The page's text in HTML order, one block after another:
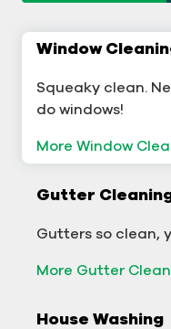
Window
Squeaky clean.
do windows!
More Window
Gutter
Gutters so clean,
More Gutter
House Washing
Commercial
A sterling
business.
More Gutter
Commercial